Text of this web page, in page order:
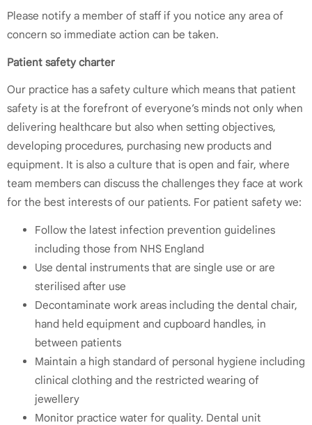
Please notify a member of staff if you notice any area of
concern so immediate action can be taken.
Patient safety charter
Our practice has a safety culture which means that patient
safety is at the forefront of everyone’s minds not only when
delivering healthcare but also when setting objectives,
developing procedures, purchasing new products and
equipment. It is also a culture that is open and fair, where
team members can discuss the challenges they face at work
for the best interests of our patients. For patient safety we:
Follow the latest infection prevention guidelines
including those from NHS England
Use dental instruments that are single use or are
sterilised after use
Decontaminate work areas including the dental chair,
hand held equipment and cupboard handles, in
between patients
Maintain a high standard of personal hygiene including
clinical clothing and the restricted wearing of
jewellery
Monitor practice water for quality. Dental unit